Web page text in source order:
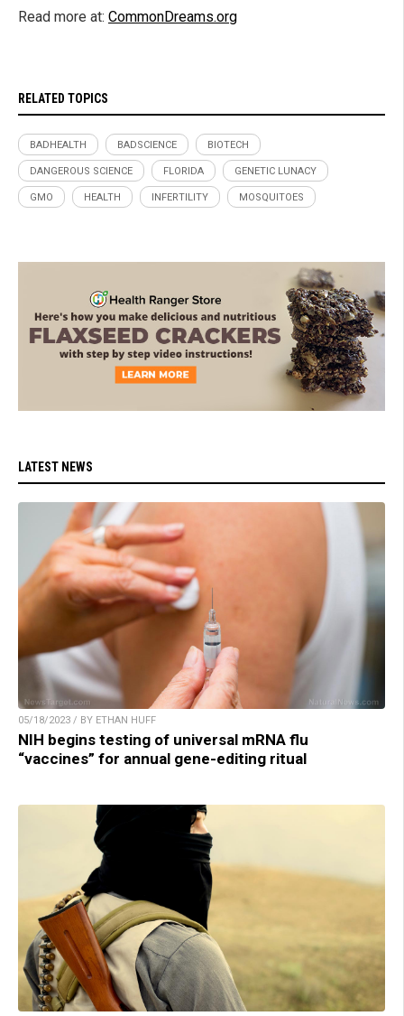
Read more at: CommonDreams.org
RELATED TOPICS
BADHEALTH BADSCIENCE BIOTECH
DANGEROUS SCIENCE FLORIDA GENETIC LUNACY
GMO HEALTH INFERTILITY MOSQUITOES
LATEST NEWS
05/18/2023 / BY ETHAN HUFF
NIH begins testing of universal mRNA flu
“vaccines” for annual gene-editing ritual